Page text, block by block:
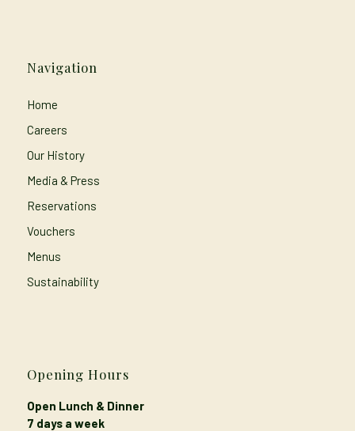
Navigation
Home
Careers
Our History
Media & Press
Reservations
Vouchers
Menus
Sustainability
Opening Hours
Open Lunch & Dinner
7 days a week